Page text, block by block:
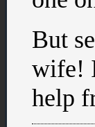
But
wife!
help